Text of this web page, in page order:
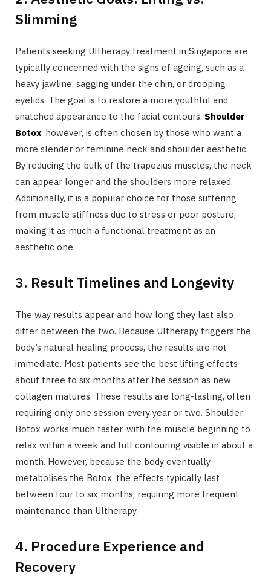
Slimming
Patients seeking Ultherapy treatment in Singapore are
typically concerned with the signs of ageing, such as a
heavy jawline, sagging under the chin, or drooping
eyelids. The goal is to restore a more youthful and
snatched appearance to the facial contours. Shoulder
Botox, however, is often chosen by those who want a
more slender or feminine neck and shoulder aesthetic.
By reducing the bulk of the trapezius muscles, the neck
can appear longer and the shoulders more relaxed.
Additionally, it is a popular choice for those suffering
from muscle stiffness due to stress or poor posture,
making it as much a functional treatment as an
aesthetic one.
3. Result Timelines and Longevity
The way results appear and how long they last also
differ between the two. Because Ultherapy triggers the
body’s natural healing process, the results are not
immediate. Most patients see the best lifting effects
about three to six months after the session as new
collagen matures. These results are long-lasting, often
requiring only one session every year or two. Shoulder
Botox works much faster, with the muscle beginning to
relax within a week and full contouring visible in about a
month. However, because the body eventually
metabolises the Botox, the effects typically last
between four to six months, requiring more frequent
maintenance than Ultherapy.
4. Procedure Experience and
Recovery